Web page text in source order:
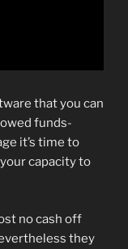
that you can
funds-
it’s time to
capacity to
no cash off
they